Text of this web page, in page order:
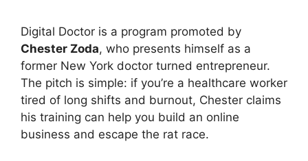
Digital Doctor is a program promoted by
Chester Zoda, who presents himself as a
former New York doctor turned entrepreneur.
The pitch is simple: if you’re a healthcare worker
tired of long shifts and burnout, Chester claims
his training can help you build an online
business and escape the rat race.